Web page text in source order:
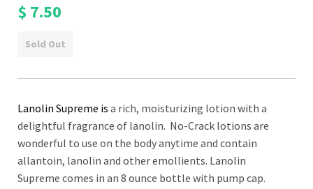
$ 7.50
Sold Out
Lanolin Supreme is a rich, moisturizing lotion with a
delightful fragrance of lanolin. No-Crack lotions are
wonderful to use on the body anytime and contain
allantoin, lanolin and other emollients. Lanolin
Supreme comes in an 8 ounce bottle with pump cap.